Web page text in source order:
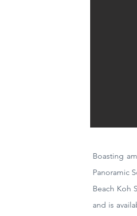
Boasting
Panoramic
Beach Koh
and is